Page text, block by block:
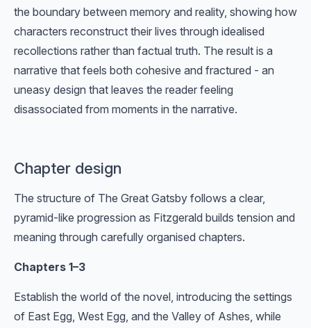
the boundary between memory and reality, showing how
characters reconstruct their lives through idealised
recollections rather than factual truth. The result is a
narrative that feels both cohesive and fractured - an
uneasy design that leaves the reader feeling
disassociated from moments in the narrative.
Chapter design
The structure of The Great Gatsby follows a clear,
pyramid-like progression as Fitzgerald builds tension and
meaning through carefully organised chapters.
Chapters 1–3
Establish the world of the novel, introducing the settings
of East Egg, West Egg, and the Valley of Ashes, while